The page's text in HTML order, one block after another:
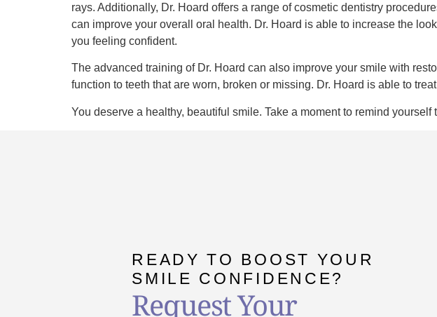
rays. Additionally, Dr. Hoard offers a range of cosmetic dentistry
can improve your overall oral health. Dr. Hoard is able to increase the
you feeling confident.
The advanced training of Dr. Hoard can also improve your smile with
function to teeth that are worn, broken or missing. Dr. Hoard is able to
You deserve a healthy, beautiful smile. Take a moment to remind
READY TO BOOST YOUR
SMILE CONFIDENCE?
Request Your